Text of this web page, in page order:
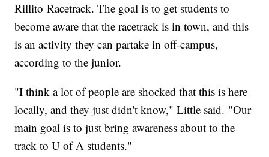
Rillito Racetrack. The goal is to get students to
become aware that the racetrack is in town, and this
is an activity they can partake in off-campus,
according to the junior.
"I think a lot of people are shocked that this is here
locally, and they just didn't know," Little said. "Our
main goal is to just bring awareness about to the
track to U of A students."